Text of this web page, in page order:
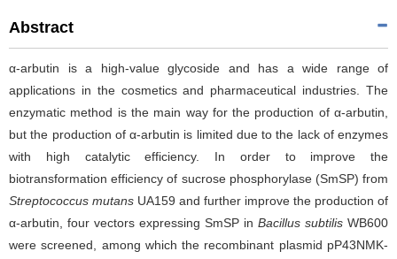
Abstract
α-arbutin is a high-value glycoside and has a wide range of
applications in the cosmetics and pharmaceutical industries. The
enzymatic method is the main way for the production of α-arbutin,
but the production of α-arbutin is limited due to the lack of enzymes
with high catalytic efficiency. In order to improve the
biotransformation efficiency of sucrose phosphorylase (SmSP) from
Streptococcus mutans UA159 and further improve the production of
α-arbutin, four vectors expressing SmSP in Bacillus subtilis WB600
were screened, among which the recombinant plasmid pP43NMK-